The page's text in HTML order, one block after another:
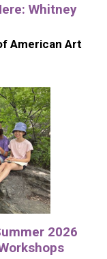
Whitney
American Art
2026